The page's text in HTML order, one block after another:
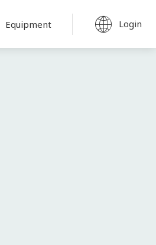
Equipment Login